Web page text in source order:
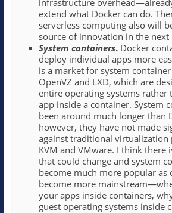
infrastructure
extend what Docker can do.
serverless computing also will
source of innovation in the next
System containers.Docker
deploy individual apps more
is a market for system
OpenVZ and LXD, which are
entire operating systems rather
app inside a container. System
been around much longer than
however, they have not made
against traditional virtualization
KVM and VMware. I think there
that could change and system
become much more popular as
become more
your apps inside containers,
guest operating systems inside